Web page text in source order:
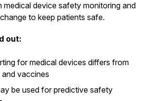
medical device safety monitoring and
to keep patients safe.
out:
for medical devices differs from
and vaccines
be used for predictive safety